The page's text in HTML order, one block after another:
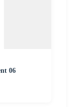
06